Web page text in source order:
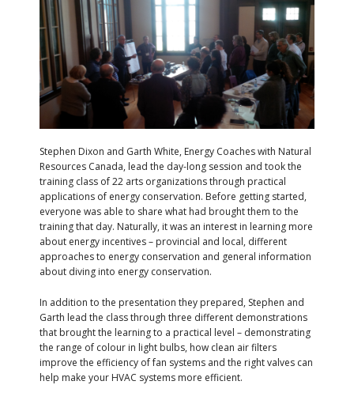
Stephen Dixon and Garth White, Energy Coaches with Natural
Resources Canada, lead the day-long session and took the
training class of 22 arts organizations through practical
applications of energy conservation. Before getting started,
everyone was able to share what had brought them to the
training that day. Naturally, it was an interest in learning more
about energy incentives – provincial and local, different
approaches to energy conservation and general information
about diving into energy conservation.
In addition to the presentation they prepared, Stephen and
Garth lead the class through three different demonstrations
that brought the learning to a practical level – demonstrating
the range of colour in light bulbs, how clean air filters
improve the efficiency of fan systems and the right valves can
help make your HVAC systems more efficient.